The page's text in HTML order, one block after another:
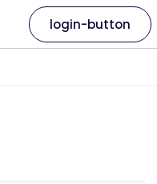
login-button